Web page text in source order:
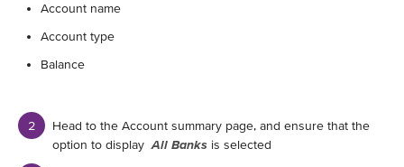
Account name
Account type
Balance
Head to the Account summary page, and ensure that the
option to displayAll Banks is selected